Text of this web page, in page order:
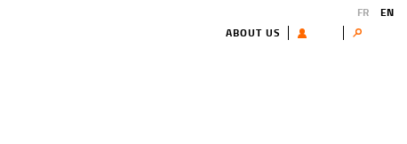
ABOUT US
FR EN